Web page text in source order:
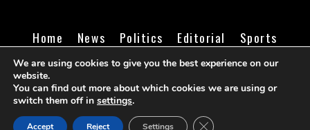
Home News Politics Editorial
Sports
Business
Life Religion Contact Login
©Cameroon Intelligence Report
We are using cookies to give you the best experience on our
website.
You can find out more about which cookies we are using or
switch them off in settings.
Accept Reject Settings CLOSE GDPR